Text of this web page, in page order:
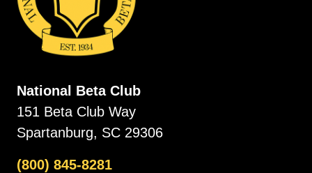
National Beta Club
151 Beta Club Way
Spartanburg, SC 29306
(800) 845-8281